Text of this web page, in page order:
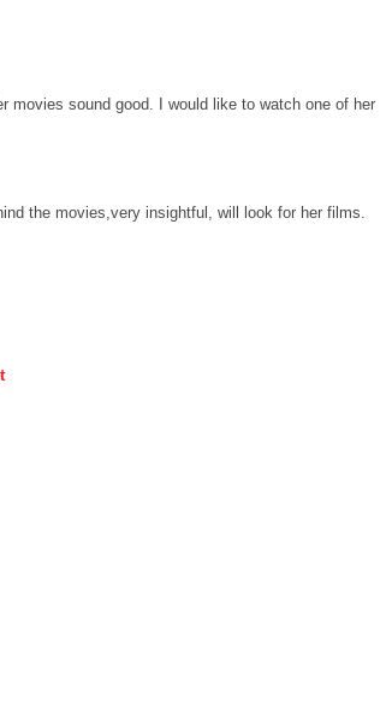
movies sound good. I would like to watch one of her
the movies,very insightful, will look for her films.